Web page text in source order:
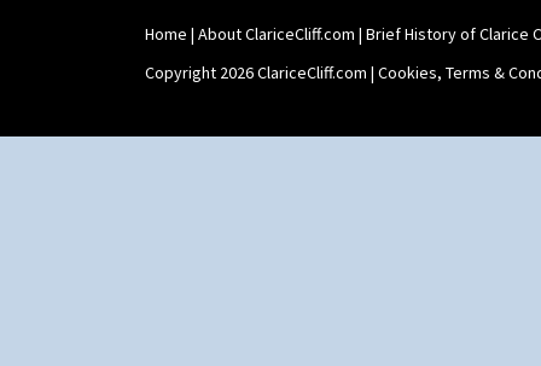
Shape 468 Napkin Holder
Shape 475 Finned Bowl
Shape 511 Vase
Shape 527 Jampot
Home | About ClariceCliff.com | Brief History of Clarice
Copyright 2026 ClariceCliff.com | Cookies, Terms &